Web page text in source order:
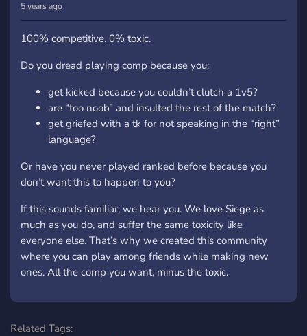
5 years ago
100% competitive. 0% toxic.
Do you dread playing comp because you:
get kicked because you couldn’t clutch a 1v5?
are “too noob” and insulted the rest of the match?
get griefed with a tk for not speaking in the “right”
language?
Or have you never played ranked before because you
don’t want this to happen to you?
If this sounds familiar, we hear you. We love Siege as
much as you do, and suffer the same toxicity like
everyone else. That’s why we created this community
where you can play among friends while making new
ones. All the comp you want, minus the toxic.
Related Tags: